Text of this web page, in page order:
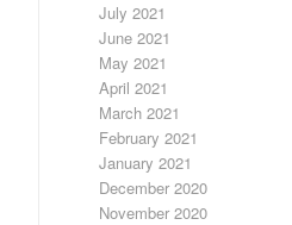
July 2021
June 2021
May 2021
April 2021
March 2021
February 2021
January 2021
December 2020
November 2020